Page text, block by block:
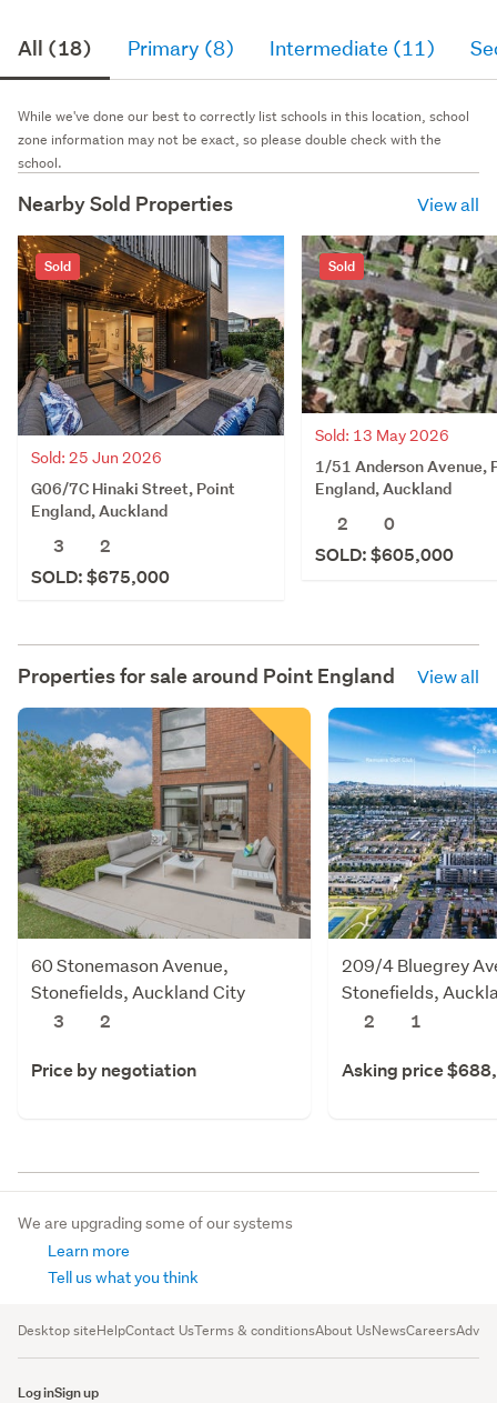
All (18) Primary (8) Intermediate (11)
While we've done our best to correctly list schools in this location, school
zone information may not be exact, so please double check with the
school.
Nearby Sold Properties View all
Sold
Sold: 25 Jun 2026
G06/7C Hinaki Street, Point
England, Auckland
3
2
SOLD: $675,000
Sold
Sold: 13 May 2026
1/51 Anderson Avenue,
England, Auckland
2
0
SOLD: $605,000
Properties for sale around Point England View all
60 Stonemason Avenue,
Stonefields, Auckland City
3
2
Price by negotiation
209/4 Bluegrey
Stonefields,
2
1
Asking price
We are upgrading some of our systems
Learn more
Tell us what you think
Desktop siteHelpContact UsTerms & conditionsAbout UsNewsCareers
Log inSign up